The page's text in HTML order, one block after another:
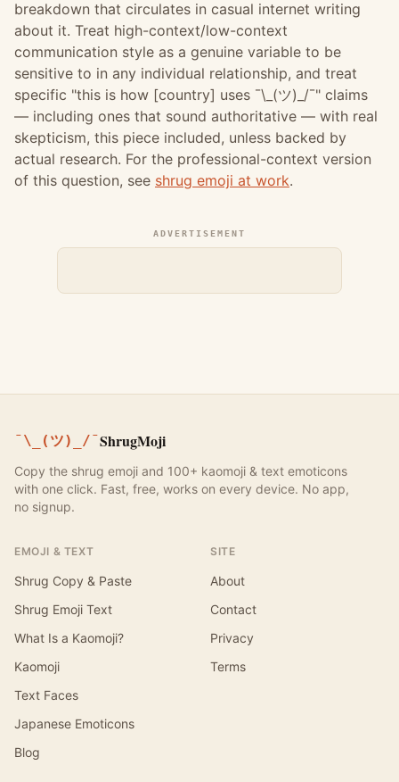
breakdown that circulates in casual internet writing
about it. Treat high-context/low-context
communication style as a genuine variable to be
sensitive to in any individual relationship, and treat
specific "this is how [country] uses ¯\_(ツ)_/¯" claims
— including ones that sound authoritative — with real
skepticism, this piece included, unless backed by
actual research. For the professional-context version
of this question, see shrug emoji at work.
ADVERTISEMENT
¯\_(ツ)_/¯ShrugMoji
Copy the shrug emoji and 100+ kaomoji & text emoticons
with one click. Fast, free, works on every device. No app,
no signup.
EMOJI & TEXT
Shrug Copy & Paste
Shrug Emoji Text
What Is a Kaomoji?
Kaomoji
Text Faces
Japanese Emoticons
Blog
SITE
About
Contact
Privacy
Terms